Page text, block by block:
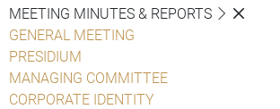
MEETING MINUTES & REPORTS
GENERAL MEETING
PRESIDIUM
MANAGING COMMITTEE
CORPORATE IDENTITY